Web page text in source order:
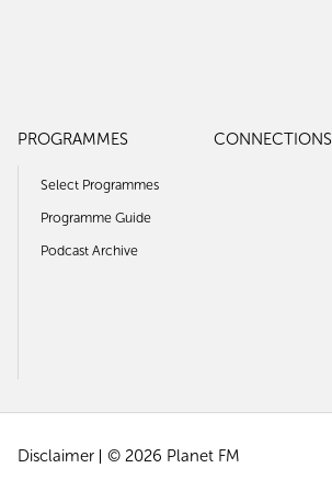
PROGRAMMES
Select Programmes
Programme Guide
Podcast Archive
CONNECTIONS
Disclaimer © 2026 Planet FM